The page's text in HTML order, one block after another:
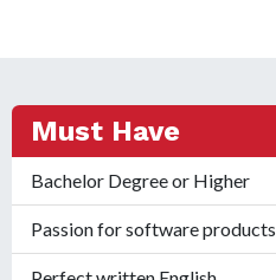
Must Have
Bachelor Degree or Higher
Passion for software products